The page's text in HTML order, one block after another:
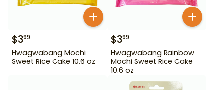
$399
Hwagwabang Mochi
Sweet Rice Cake 10.6 oz
$399
Hwagwabang Rainbow
Mochi Sweet Rice Cake
10.6 oz